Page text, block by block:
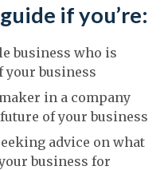
if you’re:
business who is
your business
in a company
of your business
advice on what
business for